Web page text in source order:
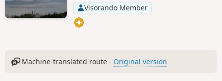
Visorando Member
Machine-translated route - Original version